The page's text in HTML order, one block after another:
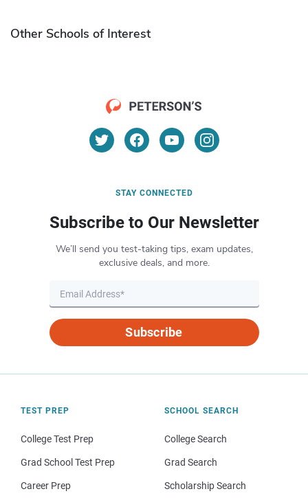
Other Schools of Interest
STAY CONNECTED
Subscribe to Our Newsletter
We’ll send you test-taking tips, exam updates,
exclusive deals, and more.
Subscribe
TEST PREP
College Test Prep
Grad School Test Prep
Career Prep
SCHOOL SEARCH
College Search
Grad Search
Scholarship Search